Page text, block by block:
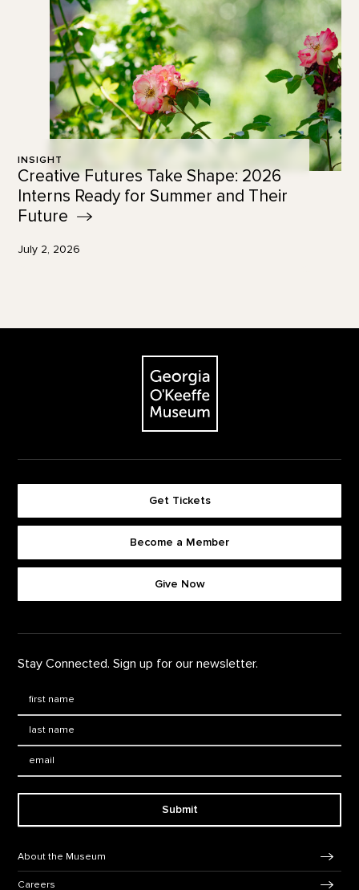
INSIGHT
Creative Futures Take Shape: 2026
Interns Ready for Summer and Their
Future
July 2, 2026
The Georgia O'Keeffe Museum
Get Tickets
Become a Member
Give Now
Stay Connected. Sign up for our newsletter.
Submit
About the Museum
Careers